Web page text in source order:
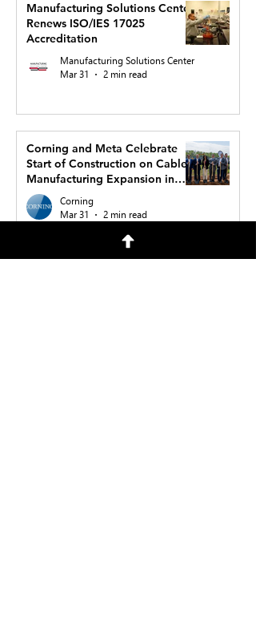
Manufacturing Solutions Center
Renews ISO/IES 17025
Accreditation
Manufacturing Solutions Center
Mar 31
2 min read
Corning and Meta Celebrate
Start of Construction on Cable
Manufacturing Expansion in
North Carolina to Support AI
Buildout
Corning
Mar 31
2 min read